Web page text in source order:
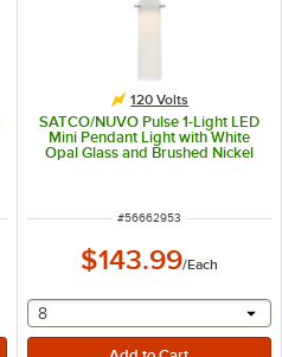
120 Volts
SATCO/NUVO Pulse 1-Light LED
Mini Pendant Light with White
Opal Glass and Brushed Nickel
ITEM NUMBER
#56662953
$143.99/Each
selecting other will
8